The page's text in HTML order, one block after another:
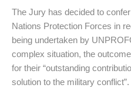
The Jury has decided to
Nations Protection Forces in
being undertaken by
complex situation, the
for their “outstanding
solution to the military conflict”.